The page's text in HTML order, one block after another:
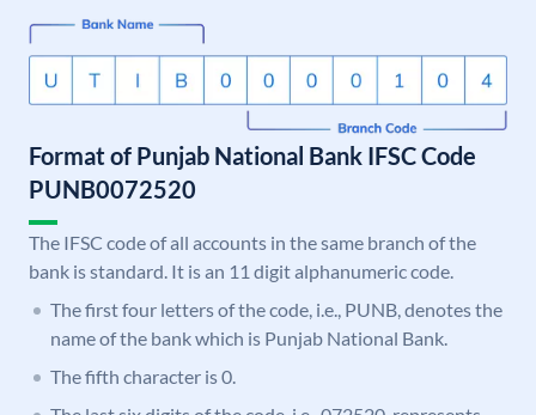
Format of Punjab National Bank IFSC Code
PUNB0072520
The IFSC code of all accounts in the same branch of the
bank is standard. It is an 11 digit alphanumeric code.
The first four letters of the code, i.e., PUNB, denotes the
name of the bank which is Punjab National Bank.
The fifth character is 0.